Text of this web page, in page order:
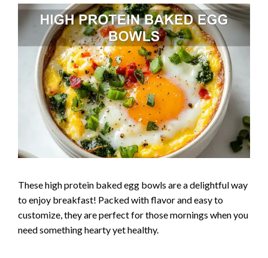
These high protein baked egg bowls are a delightful way
to enjoy breakfast! Packed with flavor and easy to
customize, they are perfect for those mornings when you
need something hearty yet healthy.